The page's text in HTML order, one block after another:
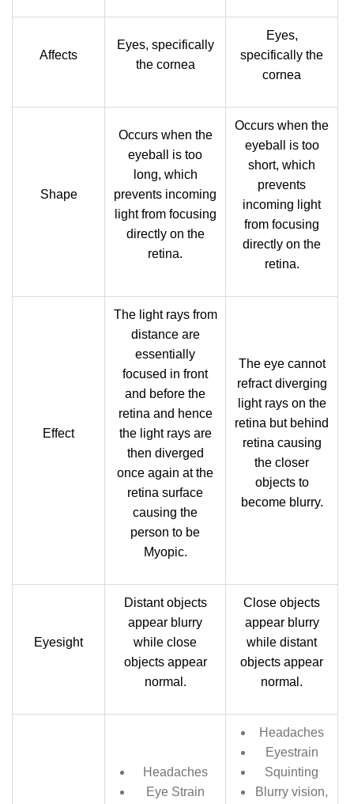
Affects
Eyes, specifically
the cornea
Eyes,
specifically the
cornea
Shape
Occurs when the
eyeball is too
long, which
prevents incoming
light from focusing
directly on the
retina.
Occurs when the
eyeball is too
short, which
prevents
incoming light
from focusing
directly on the
retina.
Effect
The light rays from
distance are
essentially
focused in front
and before the
retina and hence
the light rays are
then diverged
once again at the
retina surface
causing the
person to be
Myopic.
The eye cannot
refract diverging
light rays on the
retina but behind
retina causing
the closer
objects to
become blurry.
Eyesight
Distant objects
appear blurry
while close
objects appear
normal.
Close objects
appear blurry
while distant
objects appear
normal.
Headaches
Eye Strain
Headaches
Eyestrain
Squinting
Blurry vision,